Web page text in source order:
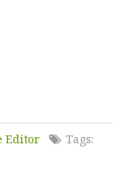
Editor
Tags: